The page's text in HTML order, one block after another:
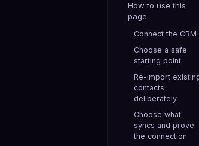
How to use this
page
Connect the CRM
Choose a safe
starting point
Re-import
contacts
deliberately
Choose what
syncs and prove
the connection